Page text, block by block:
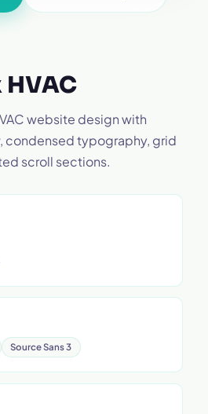
website design with
condensed typography, grid
scroll sections.
Source Sans 3